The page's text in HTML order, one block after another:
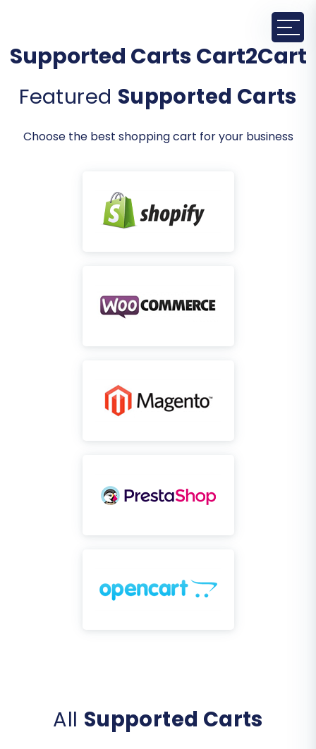
Supported Carts Cart2Cart
Featured Supported Carts
Choose the best shopping cart for your business
All Supported Carts